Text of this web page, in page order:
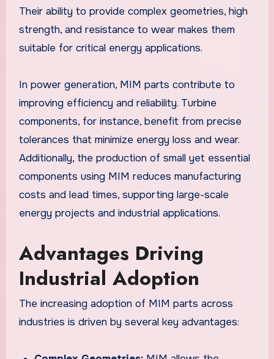
Their ability to provide complex geometries, high
strength, and resistance to wear makes them
suitable for critical energy applications.
In power generation, MIM parts contribute to
improving efficiency and reliability. Turbine
components, for instance, benefit from precise
tolerances that minimize energy loss and wear.
Additionally, the production of small yet essential
components using MIM reduces manufacturing
costs and lead times, supporting large-scale
energy projects and industrial applications.
Advantages Driving
Industrial Adoption
The increasing adoption of MIM parts across
industries is driven by several key advantages: